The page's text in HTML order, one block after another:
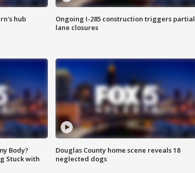
hub
Ongoing I-285 construction triggers partial
lane closures
Body?
Stuck with
Douglas County home scene reveals 18
neglected dogs